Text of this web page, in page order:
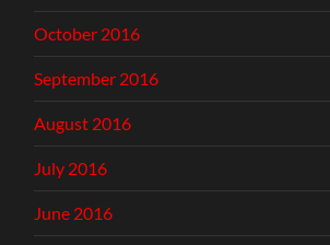
October 2016
September 2016
August 2016
July 2016
June 2016